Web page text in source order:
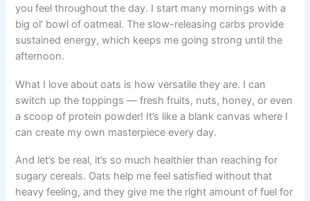
you feel throughout the day. I start many mornings with a
big ol’ bowl of oatmeal. The slow-releasing carbs provide
sustained energy, which keeps me going strong until the
afternoon.
What I love about oats is how versatile they are. I can
switch up the toppings — fresh fruits, nuts, honey, or even
a scoop of protein powder! It’s like a blank canvas where I
can create my own masterpiece every day.
And let’s be real, it’s so much healthier than reaching for
sugary cereals. Oats help me feel satisfied without that
heavy feeling, and they give me the right amount of fuel for